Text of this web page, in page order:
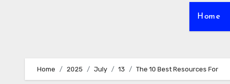
Home
Home 2025 July 13 The 10 Best Resources For